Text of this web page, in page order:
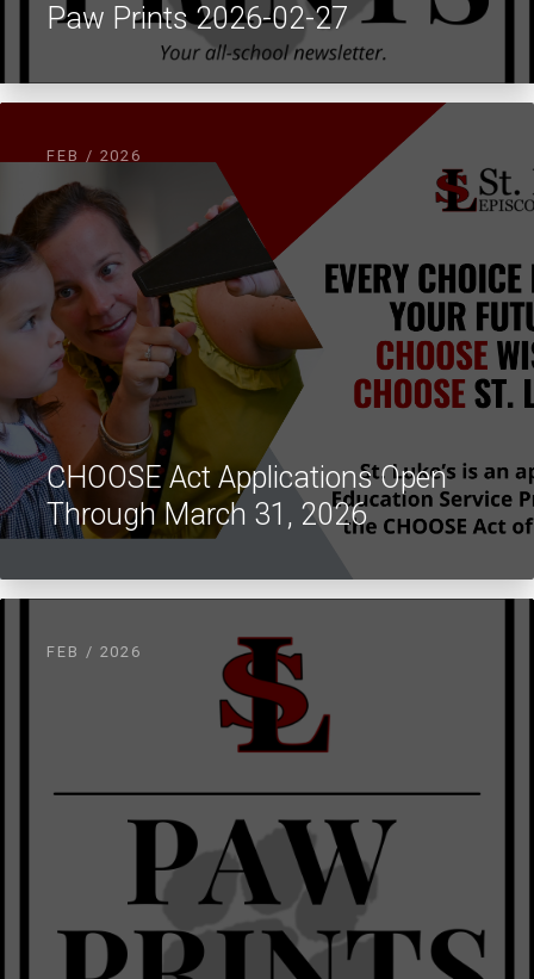
Paw Prints 2026-02-27
FEB / 2026
CHOOSE Act Applications Open
Through March 31, 2026
FEB / 2026